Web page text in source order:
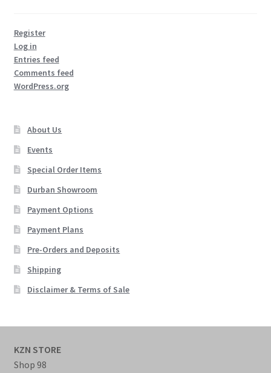
Register
Log in
Entries feed
Comments feed
WordPress.org
About Us
Events
Special Order Items
Durban Showroom
Payment Options
Payment Plans
Pre-Orders and Deposits
Shipping
Disclaimer & Terms of Sale
KZN STORE
Shop 98